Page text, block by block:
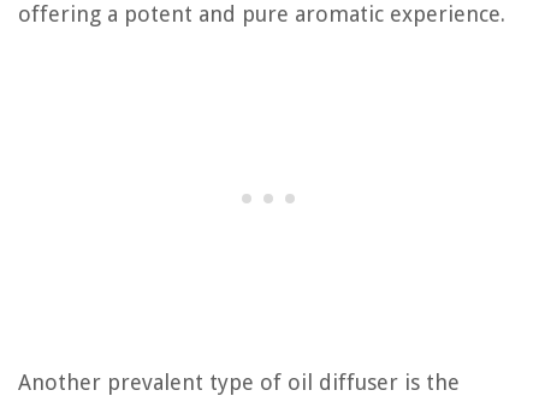
offering a potent and pure aromatic experience.
Another prevalent type of oil diffuser is the